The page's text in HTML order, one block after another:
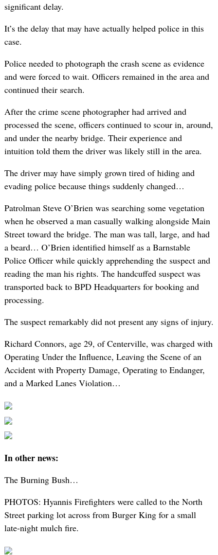
significant delay.
It’s the delay that may have actually helped police in this
case.
Police needed to photograph the crash scene as evidence
and were forced to wait. Officers remained in the area and
continued their search.
After the crime scene photographer had arrived and
processed the scene, officers continued to scour in, around,
and under the nearby bridge. Their experience and
intuition told them the driver was likely still in the area.
The driver may have simply grown tired of hiding and
evading police because things suddenly changed…
Patrolman Steve O’Brien was searching some vegetation
when he observed a man casually walking alongside Main
Street toward the bridge. The man was tall, large, and had
a beard… O’Brien identified himself as a Barnstable
Police Officer while quickly apprehending the suspect and
reading the man his rights. The handcuffed suspect was
transported back to BPD Headquarters for booking and
processing.
The suspect remarkably did not present any signs of injury.
Richard Connors, age 29, of Centerville, was charged with
Operating Under the Influence, Leaving the Scene of an
Accident with Property Damage, Operating to Endanger,
and a Marked Lanes Violation…
In other news:
The Burning Bush…
PHOTOS: Hyannis Firefighters were called to the North
Street parking lot across from Burger King for a small
late-night mulch fire.